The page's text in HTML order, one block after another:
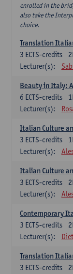
enrolled in the
also take the
choice.
Translation
3 ECTS-credits
Lecturer(s):
Beauty in Italy:
6 ECTS-credits
Lecturer(s):
Italian Culture
3 ECTS-credits
Lecturer(s):
Italian Culture
3 ECTS-credits
Lecturer(s):
Contemporary
3 ECTS-credits
Lecturer(s):
Translation
3 ECTS-credits